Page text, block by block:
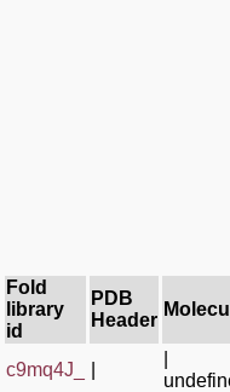
Fold
library
id
PDB
Header
c9mq4J_